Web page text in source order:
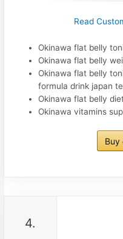
Read
Okinawa flat belly
Okinawa flat belly
Okinawa flat belly
formula drink japan
Okinawa flat belly
Okinawa vitamins
Buy
4.